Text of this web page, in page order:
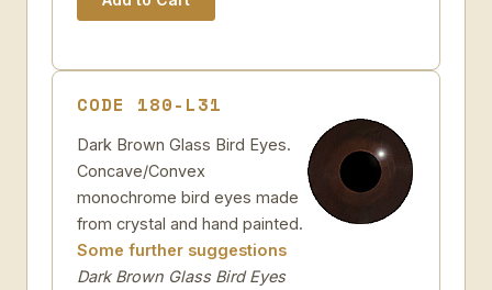
CODE 180-L31
Dark Brown Glass Bird Eyes.
Concave/Convex
monochrome bird eyes made
from crystal and hand painted.
Some further suggestions
Dark Brown Glass Bird Eyes